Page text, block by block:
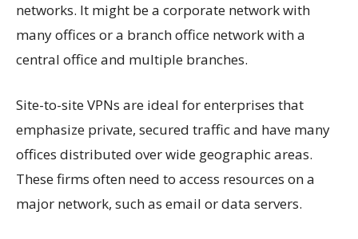
networks. It might be a corporate network with
many offices or a branch office network with a
central office and multiple branches.
Site-to-site VPNs are ideal for enterprises that
emphasize private, secured traffic and have many
offices distributed over wide geographic areas.
These firms often need to access resources on a
major network, such as email or data servers.